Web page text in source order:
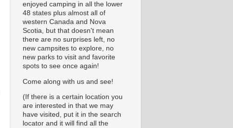
enjoyed camping in all the lower
48 states plus almost all of
western Canada and Nova
Scotia, but that doesn't mean
there are no surprises left, no
new campsites to explore, no
new parks to visit and favorite
spots to see once again!
Come along with us and see!
(If there is a certain location you
are interested in that we may
have visited, put it in the search
locator and it will find all the